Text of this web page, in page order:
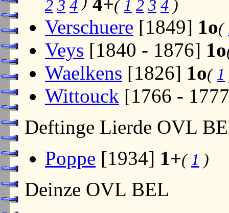
2 3 4 ( 1 2 3 4 )
Verschuere [1849] 1o(
Veys [1840 - 1876] 1o
Waelkens [1826] 1o( 1
Wittouck [1766 -
Deftinge Lierde OVL
Poppe [1934] 1+( 1 )
Deinze OVL BEL